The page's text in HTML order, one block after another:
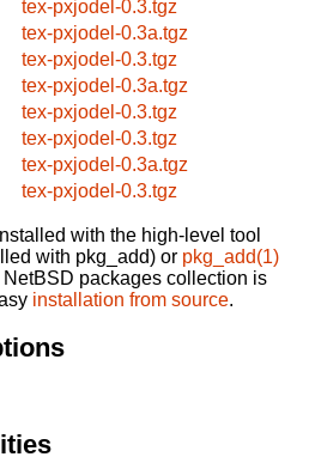
tex-pxjodel-0.3.tgz
tex-pxjodel-0.3a.tgz
tex-pxjodel-0.3.tgz
tex-pxjodel-0.3a.tgz
tex-pxjodel-0.3.tgz
tex-pxjodel-0.3.tgz
tex-pxjodel-0.3a.tgz
tex-pxjodel-0.3.tgz
with the high-level tool
with pkg_add) or pkg_add(1)
packages collection is
installation from source.